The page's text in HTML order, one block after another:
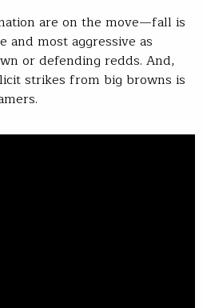
are on the move—fall is
and most aggressive as
or defending redds. And,
strikes from big browns is